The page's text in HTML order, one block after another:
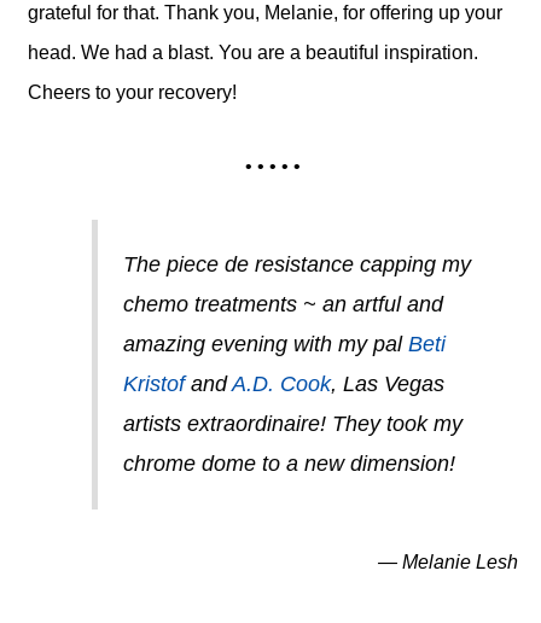
grateful for that. Thank you, Melanie, for offering up your
head. We had a blast. You are a beautiful inspiration.
Cheers to your recovery!
• • • • •
The piece de resistance capping my
chemo treatments ~ an artful and
amazing evening with my palBeti
KristofandA.D. Cook, Las Vegas
artists extraordinaire! They took my
chrome dome to a new dimension!
— Melanie Lesh